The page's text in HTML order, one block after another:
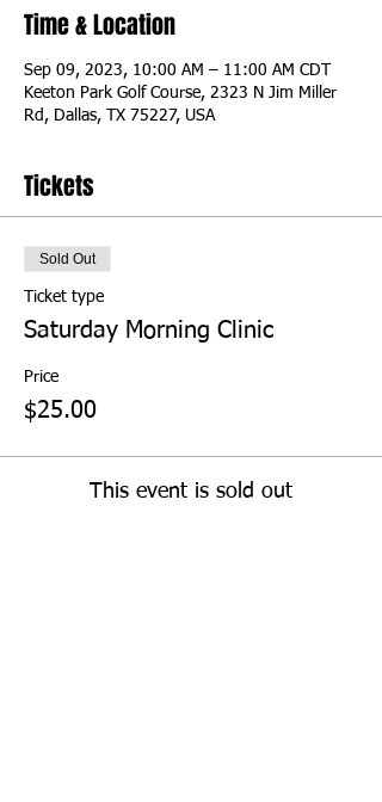
Time & Location
Sep 09, 2023, 10:00 AM – 11:00 AM CDT
Keeton Park Golf Course, 2323 N Jim Miller
Rd, Dallas, TX 75227, USA
Tickets
Sold Out
Ticket type
Saturday Morning Clinic
Price
$25.00
This event is sold out